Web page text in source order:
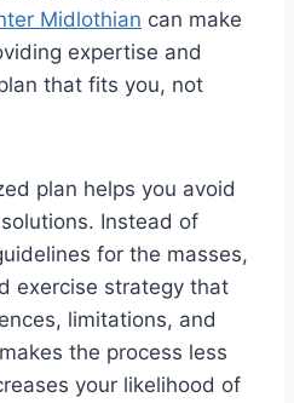
Midlothian can make
expertise and
that fits you, not
plan helps you avoid
Instead of
for the masses,
exercise strategy that
limitations, and
the process less
your likelihood of